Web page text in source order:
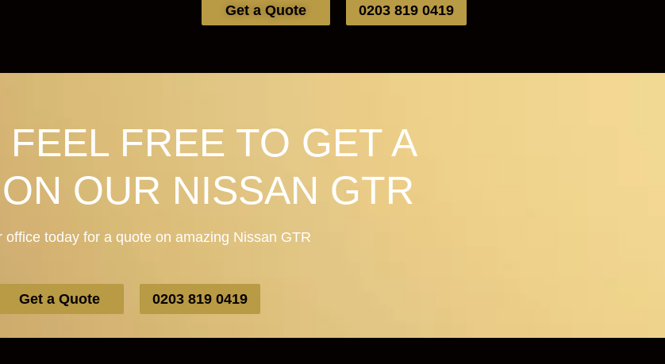
Get a Quote 0203 819 0419
FEEL FREE TO GET A
OUR NISSAN GTR
office today for a quote on amazing Nissan GTR
Get a Quote 0203 819 0419